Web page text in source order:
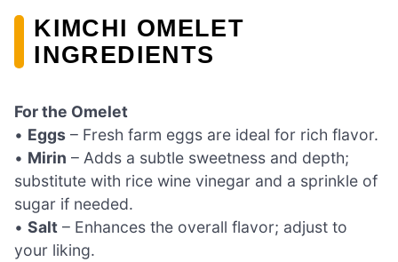
KIMCHI OMELET
INGREDIENTS
For the Omelet
• Eggs – Fresh farm eggs are ideal for rich flavor.
• Mirin – Adds a subtle sweetness and depth;
substitute with rice wine vinegar and a sprinkle of
sugar if needed.
• Salt – Enhances the overall flavor; adjust to
your liking.